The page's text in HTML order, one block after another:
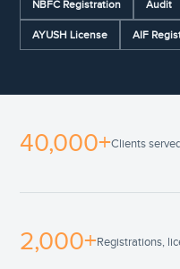
NBFC Registration Audit
AYUSH License AIF
40,000+Clients
2,000+Registrations,